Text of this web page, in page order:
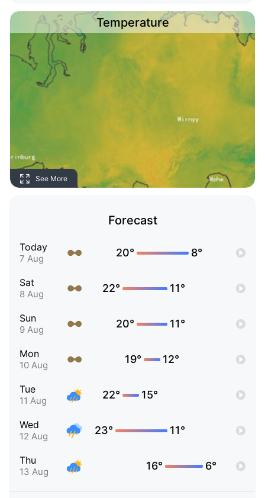
Temperature
See More
Forecast
Today
7 Aug 20° 8°
Sat
8 Aug 22° 11°
Sun
9 Aug 20° 11°
Mon
10 Aug 19° 12°
Tue
11 Aug 22° 15°
Wed
12 Aug 23° 11°
Thu
13 Aug 16° 6°